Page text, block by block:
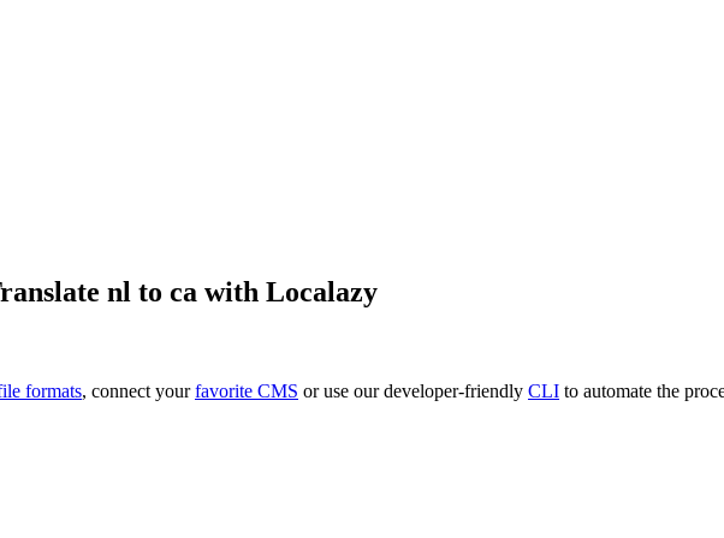
nl to ca with Localazy
formats, connect yourfavorite CMS or use our developer-friendly CLI to automate the